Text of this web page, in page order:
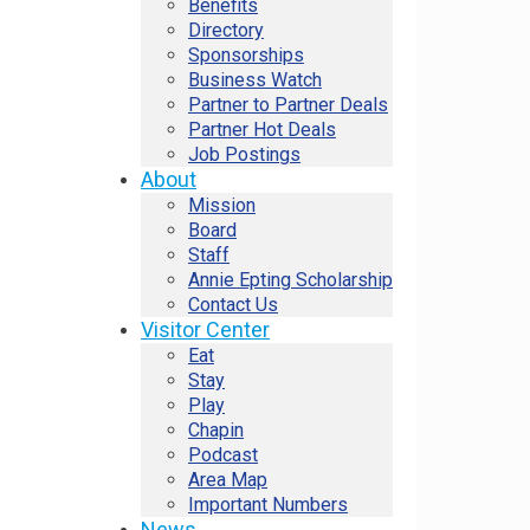
Benefits
Directory
Sponsorships
Business Watch
Partner to Partner Deals
Partner Hot Deals
Job Postings
About
Mission
Board
Staff
Annie Epting Scholarship
Contact Us
Visitor Center
Eat
Stay
Play
Chapin
Podcast
Area Map
Important Numbers